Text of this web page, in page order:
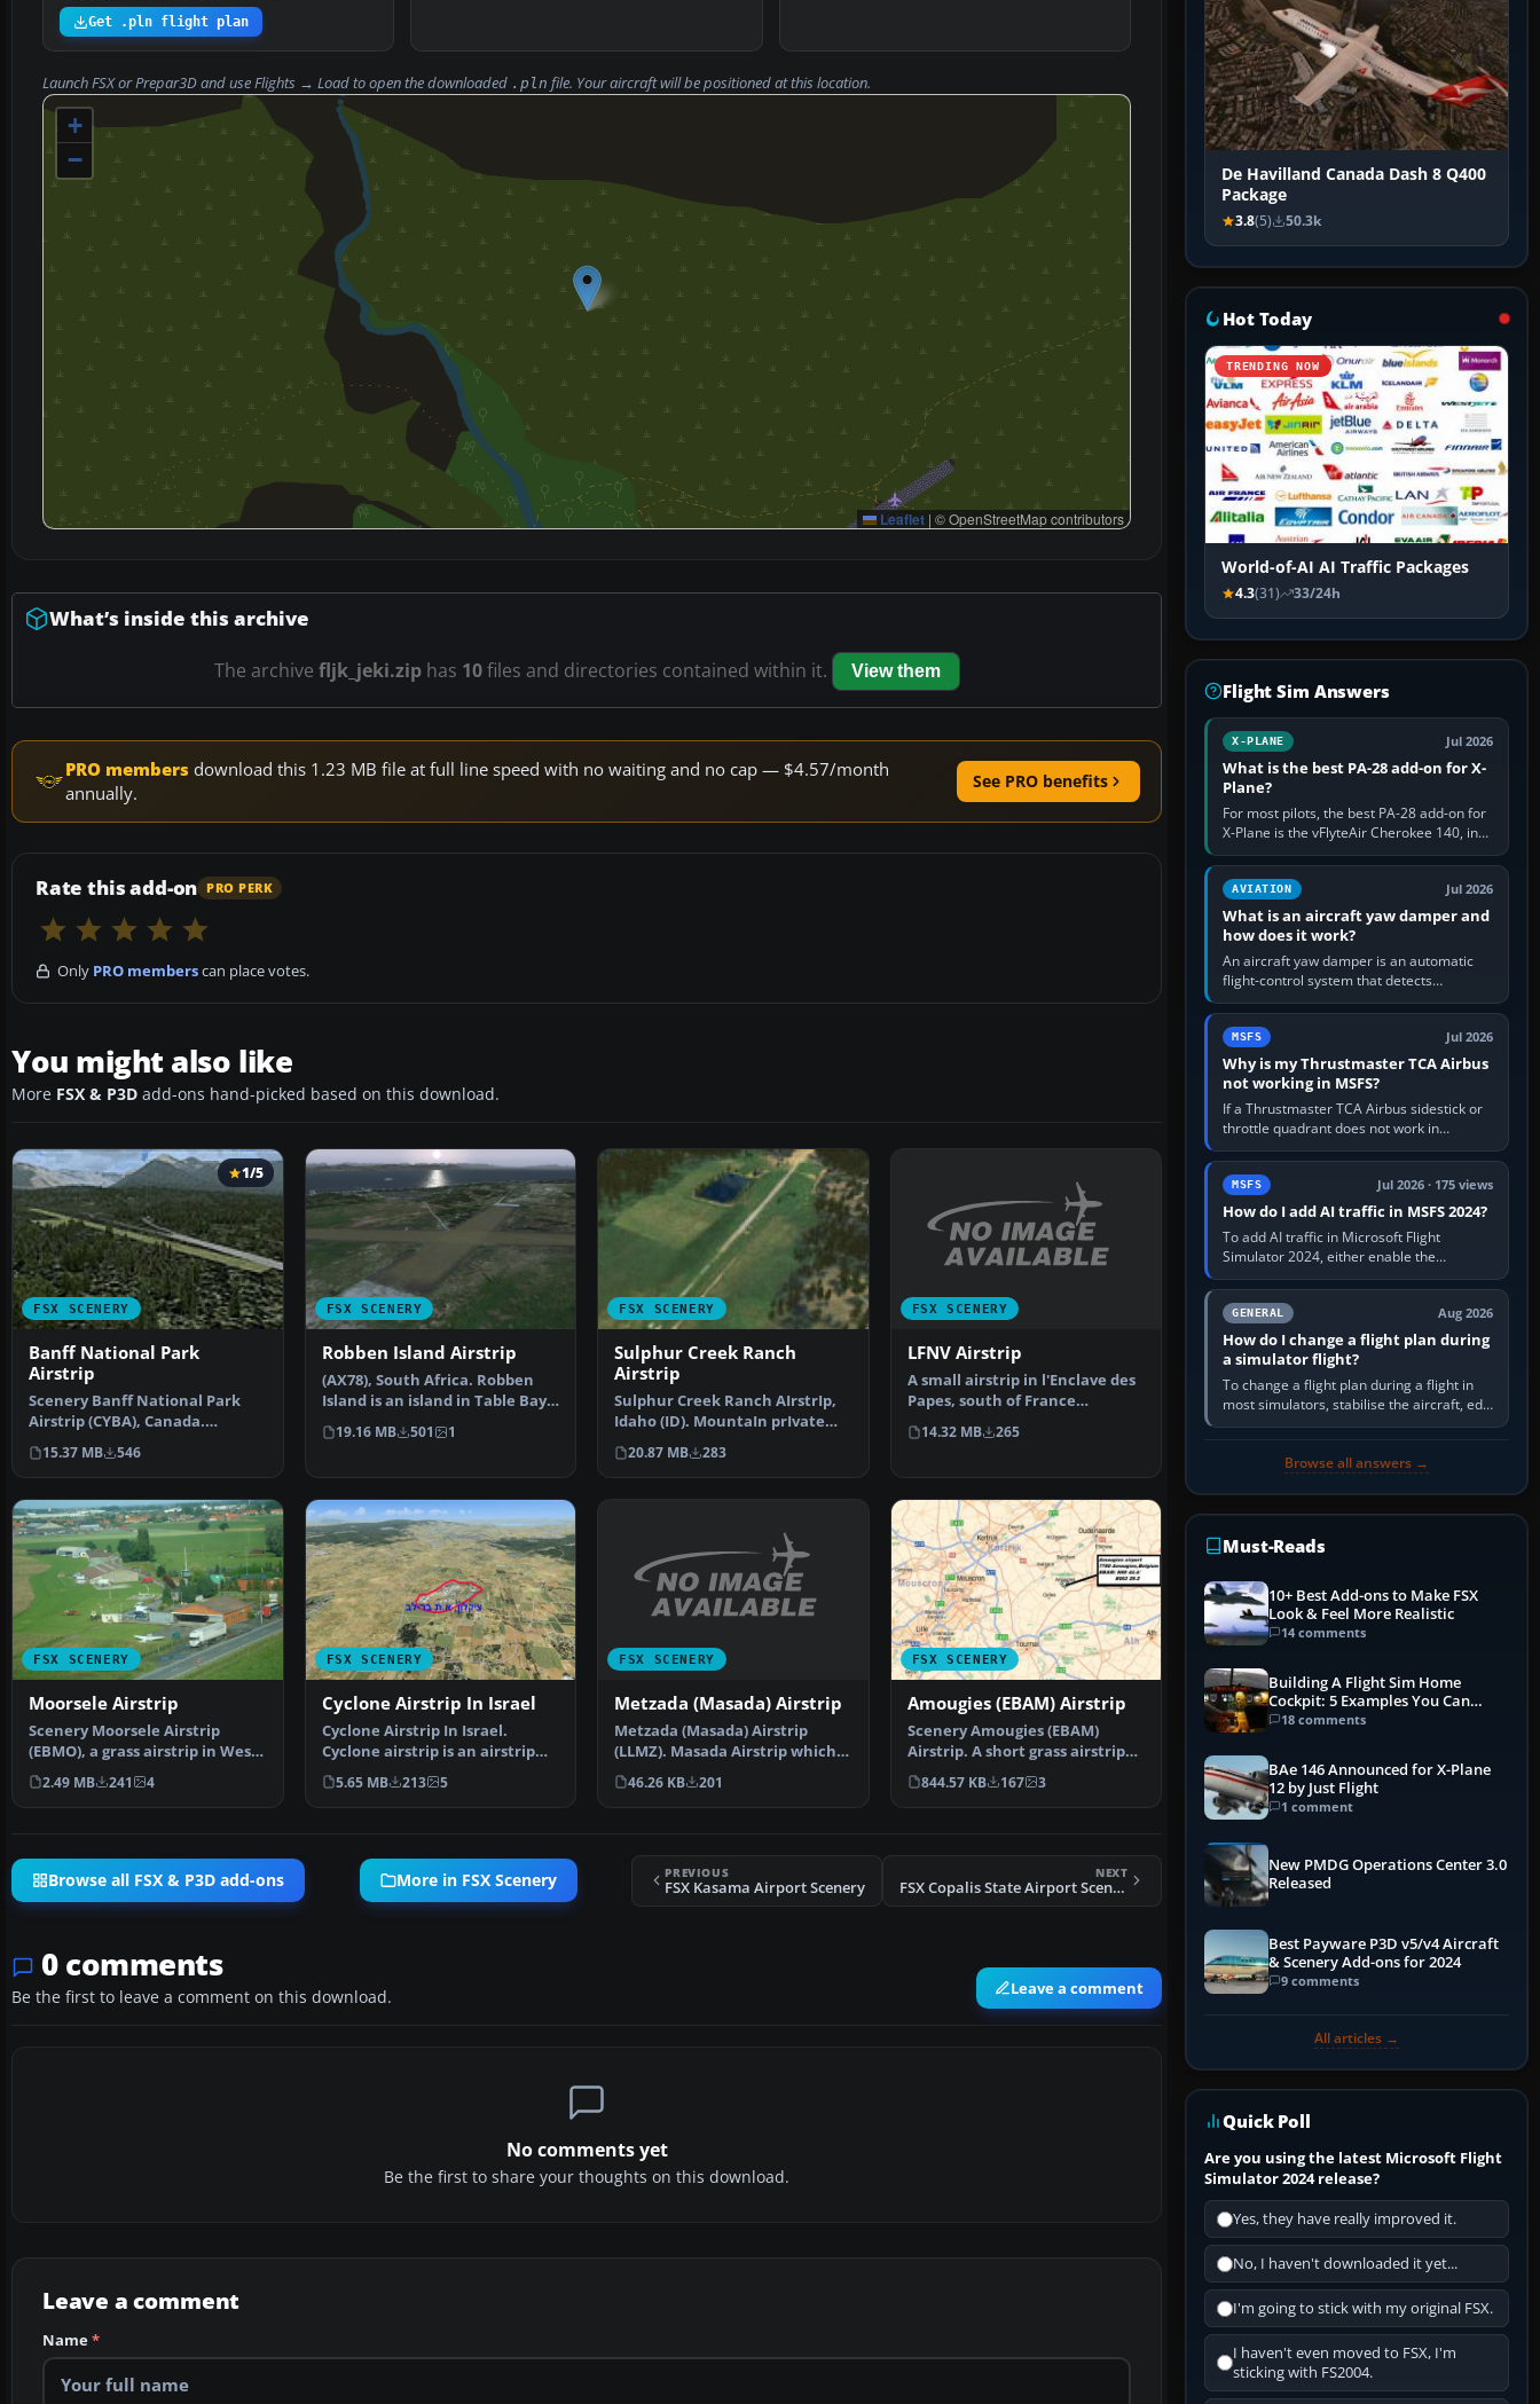
Get .pln flight plan
Launch FSX or Prepar3D and useFlights → Loadto open the downloaded .pln file. Your aircraft will be positioned at this location.
+
−
Leaflet | © OpenStreetMap contributors
What’s inside this archive
The archive fljk_jeki.ziphas 10files and directories contained within it. View them
PRO members download this 1.23 MB file at full line speed with no waiting and no cap — $4.57/month
annually.
See PRO benefits
Rate this add-on PRO PERK
Only PRO memberscan place votes.
You might also like
More FSX & P3D add-ons hand-picked based on this download.
FSX SCENERY
1/5
Banff National Park
Airstrip
Scenery Banff National Park
Airstrip (CYBA), Canada.
Runway moved to correct …
15.37 MB 546
FSX SCENERY
Robben Island Airstrip
(AX78), South Africa. Robben
Island is an island in Table Bay,
some seven kil…
19.16 MB 501 1
FSX SCENERY
Sulphur Creek Ranch
Airstrip
Sulphur Creek Ranch AIrstrIp,
Idaho (ID). MountaIn prIvate
aIrstrIp In Idaho.…
20.87 MB 283
FSX SCENERY
LFNV Airstrip
A small airstrip in l'Enclave des
Papes, south of France
between a vineyard a…
14.32 MB 265
FSX SCENERY
Moorsele Airstrip
Scenery Moorsele Airstrip
(EBMO), a grass airstrip in West
Flanders, Belgium.…
2.49 MB 241 4
FSX SCENERY
Cyclone Airstrip In Israel
Cyclone Airstrip In Israel.
Cyclone airstrip is an airstrip
owned by Cyclone …
5.65 MB 213 5
FSX SCENERY
Metzada (Masada) Airstrip
Metzada (Masada) Airstrip
(LLMZ). Masada Airstrip which
located near Masada N…
46.26 KB 201
FSX SCENERY
Amougies (EBAM) Airstrip
Scenery Amougies (EBAM)
Airstrip. A short grass airstrip
located in Belgium n…
844.57 KB 167 3
Browse all FSX & P3D add-ons More in FSX Scenery PREVIOUS
FSX Kasama Airport Scenery
NEXT
FSX Copalis State Airport Scenery (FAA LID: S16)
0 comments
Be the first to leave a comment on this download. Leave a comment
No comments yet
Be the first to share your thoughts on this download.
Leave a comment
Name*
De Havilland Canada Dash 8 Q400
Package
3.8(5) 50.3k
Hot Today
TRENDING NOW
World-of-AI AI Traffic Packages
4.3(31) 33/24h
Flight Sim Answers
X-PLANE Jul 2026
What is the best PA-28 add-on for X-
Plane?
For most pilots, the best PA-28 add-on for
X-Plane is the vFlyteAir Cherokee 140, in
an edition explicitly made for your X-Plane
version. It gives…
AVIATION Jul 2026
What is an aircraft yaw damper and
how does it work?
An aircraft yaw damper is an automatic
flight-control system that detects
unwanted yaw and commands small,
rapid rudder movements to oppose it. In…
MSFS Jul 2026
Why is my Thrustmaster TCA Airbus
not working in MSFS?
If a Thrustmaster TCA Airbus sidestick or
throttle quadrant does not work in
Microsoft Flight Simulator, first check that
Windows sees live axis…
MSFS Jul 2026 · 175 views
How do I add AI traffic in MSFS 2024?
To add AI traffic in Microsoft Flight
Simulator 2024, either enable the
simulator’s built-in Real-Time Online or
offline AI traffic, or, on PC,…
GENERAL Aug 2026
How do I change a flight plan during
a simulator flight?
To change a flight plan during a flight in
most simulators, stabilise the aircraft, edit
the active route in the cockpit GPS or FMS,
Browse all answers →
Must-Reads
10+ Best Add-ons to Make FSX
Look & Feel More Realistic
14 comments
Building A Flight Sim Home
Cockpit: 5 Examples You Can
Learn From
18 comments
BAe 146 Announced for X-Plane
12 by Just Flight
1 comment
New PMDG Operations Center 3.0
Released
Best Payware P3D v5/v4 Aircraft
& Scenery Add-ons for 2024
9 comments
All articles →
Quick Poll
Are you using the latest Microsoft Flight
Simulator 2024 release?
Yes, they have really improved it.
No, I haven't downloaded it yet...
I'm going to stick with my original FSX.
I haven't even moved to FSX, I'm
sticking with FS2004.